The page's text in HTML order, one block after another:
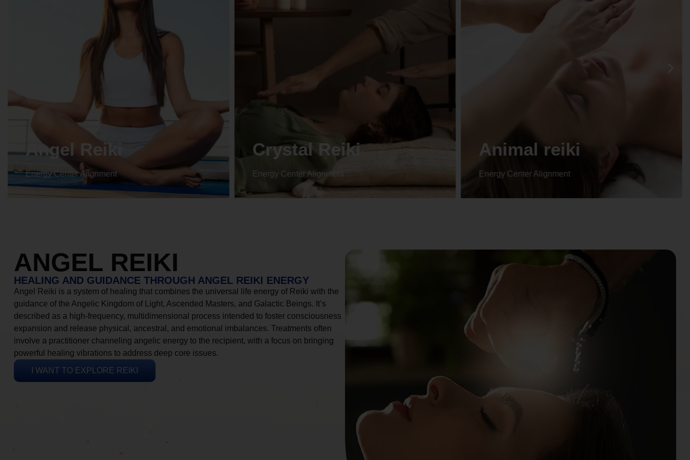
Angel Reiki
Energy Center Alignment
Crystal Reiki
Energy Center Alignment
Animal reiki
Energy Center Alignment
ANGEL REIKI
HEALING AND GUIDANCE THROUGH ANGEL REIKI ENERGY
Angel Reiki is a system of healing that combines the universal life energy of Reiki with the
guidance of the Angelic Kingdom of Light, Ascended Masters, and Galactic Beings. It’s
described as a high-frequency, multidimensional process intended to foster consciousness
expansion and release physical, ancestral, and emotional imbalances. Treatments often
involve a practitioner channeling angelic energy to the recipient, with a focus on bringing
powerful healing vibrations to address deep core issues.
I WANT TO EXPLORE REIKI